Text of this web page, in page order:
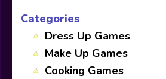
Categories
Dress Up Games
Make Up Games
Cooking Games